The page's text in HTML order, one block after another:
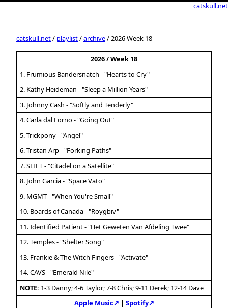
catskull.net
catskull.net/ playlist/archive/ 2026 Week 18
2026 / Week 18
1. Frumious Bandersnatch - "Hearts to Cry"
2. Kathy Heideman - "Sleep a Million Years"
3. Johnny Cash - "Softly and Tenderly"
4. Carla dal Forno - "Going Out"
5. Trickpony - "Angel"
6. Tristan Arp - "Forking Paths"
7. SLIFT - "Citadel on a Satellite"
8. John Garcia - "Space Vato"
9. MGMT - "When You're Small"
10. Boards of Canada - "Roygbiv"
11. Identified Patient - "Het Geweten Van Afdeling Twee"
12. Temples - "Shelter Song"
13. Frankie & The Witch Fingers - "Activate"
14. CAVS - "Emerald Nile"
NOTE: 1-3 Danny; 4-6 Taylor; 7-8 Chris; 9-11 Derek; 12-14 Dave
Apple Music↗ | Spotify↗